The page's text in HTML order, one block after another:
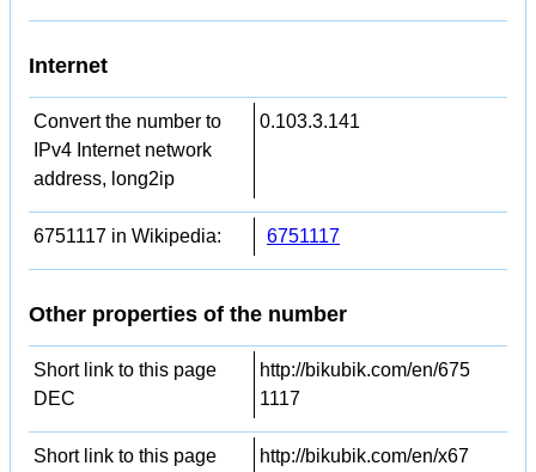
Internet
Convert the number to
IPv4 Internet network
address, long2ip
0.103.3.141
6751117 in Wikipedia: 6751117
Other properties of the number
Short link to this page
DEC
http://bikubik.com/en/675
1117
Short link to this page
http://bikubik.com/en/x67